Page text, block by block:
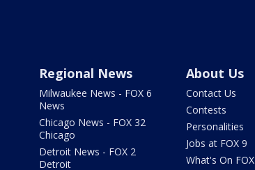
Regional News
Milwaukee News - FOX 6
News
Chicago News - FOX 32
Chicago
Detroit News - FOX 2
Detroit
About Us
Contact Us
Contests
Personalities
Jobs at FOX 9
What's On FOX